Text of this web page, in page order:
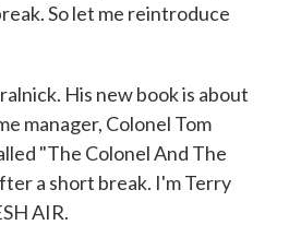
So let me reintroduce
His new book is about
manager, Colonel Tom
"The Colonel And The
a short break. I'm Terry
AIR.